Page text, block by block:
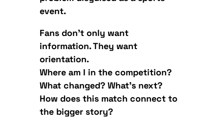
event.
Fans don’t only want
information. They want
orientation.
Where am I in the competition?
What changed? What’s next?
How does this match connect to
the bigger story?